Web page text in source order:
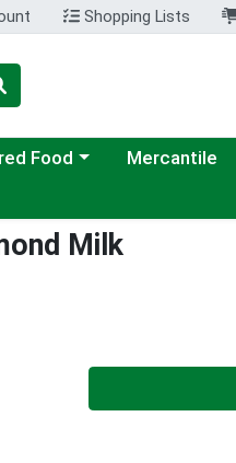
Shopping Lists
category menu
Food Mercantile
Milk